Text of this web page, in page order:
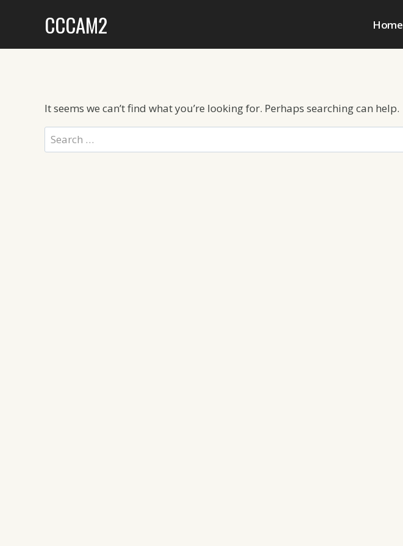
CCCAM2 Home
It seems we can’t find what you’re looking for. Perhaps searching can help.
Search
for: